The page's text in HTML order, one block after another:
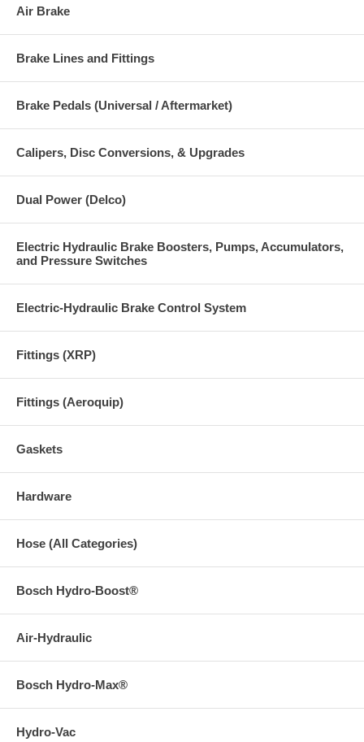
Air Brake
Brake Lines and Fittings
Brake Pedals (Universal / Aftermarket)
Calipers, Disc Conversions, & Upgrades
Dual Power (Delco)
Electric Hydraulic Brake Boosters, Pumps, Accumulators,
and Pressure Switches
Electric-Hydraulic Brake Control System
Fittings (XRP)
Fittings (Aeroquip)
Gaskets
Hardware
Hose (All Categories)
Bosch Hydro-Boost®
Air-Hydraulic
Bosch Hydro-Max®
Hydro-Vac